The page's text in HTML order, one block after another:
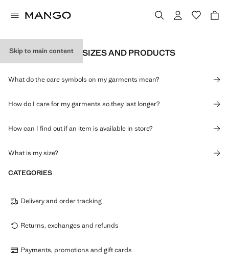
Skip to main content
INFORMATION ON SIZES AND PRODUCTS
What do the care symbols on my garments mean?
How do I care for my garments so they last longer?
How can I find out if an item is available in store?
What is my size?
CATEGORIES
Delivery and order tracking
Returns, exchanges and refunds
Payments, promotions and gift cards